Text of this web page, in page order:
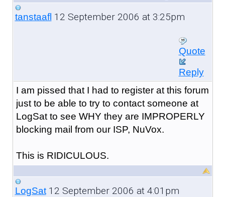
tanstaafl 12 September 2006 at 3:25pm
Quote
Reply
I am pissed that I had to register at this forum
just to be able to try to contact someone at
LogSat to see WHY they are IMPROPERLY
blocking mail from our ISP, NuVox.
This is RIDICULOUS.
LogSat12 September 2006 at 4:01pm